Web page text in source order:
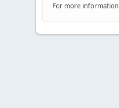
For more information